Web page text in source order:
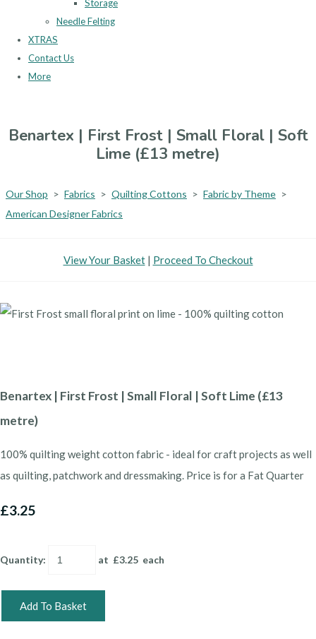
Storage
Needle Felting
XTRAS
Contact Us
More
Benartex | First Frost | Small Floral | Soft
Lime (£13 metre)
Our Shop > Fabrics > Quilting Cottons > Fabric by Theme >
American Designer Fabrics
View Your Basket| Proceed To Checkout
Benartex | First Frost | Small Floral | Soft Lime (£13
metre)
100% quilting weight cotton fabric - ideal for craft projects as well
as quilting, patchwork and dressmaking. Price is for a Fat Quarter
£3.25
Quantity: at £3.25 each
Add To Basket